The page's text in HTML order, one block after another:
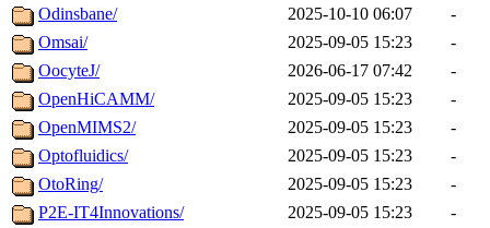
Odinsbane/
2025-10-10 06:07
-
Omsai/
2025-09-05 15:23
-
OocyteJ/
2026-06-17 07:42
-
OpenHiCAMM/
2025-09-05 15:23
-
OpenMIMS2/
2025-09-05 15:23
-
Optofluidics/
2025-09-05 15:23
-
OtoRing/
2025-09-05 15:23
-
P2E-IT4Innovations/
2025-09-05 15:23
-